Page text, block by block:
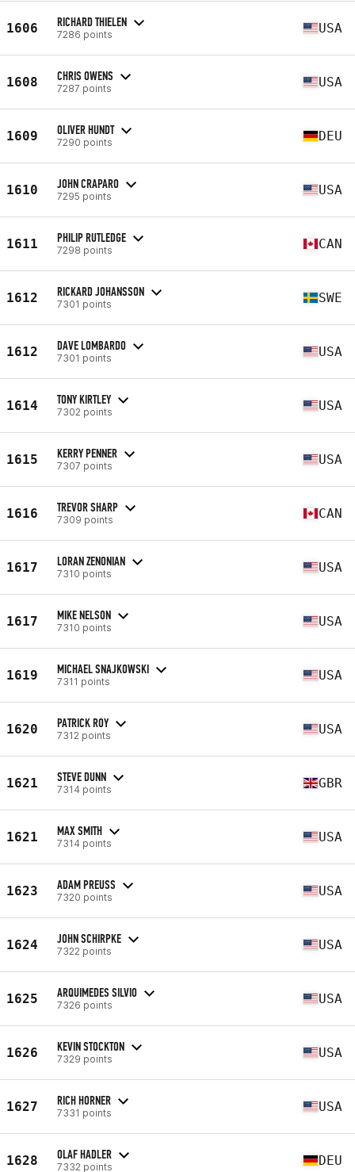
1606 RICHARD THIELEN
7286 points USA
1608 CHRIS OWENS
7287 points USA
1609 OLIVER HUNDT
7290 points DEU
1610 JOHN CRAPARO
7295 points USA
1611 PHILIP RUTLEDGE
7298 points CAN
1612 RICKARD JOHANSSON
7301 points SWE
1612 DAVE LOMBARDO
7301 points USA
1614 TONY KIRTLEY
7302 points USA
1615 KERRY PENNER
7307 points USA
1616 TREVOR SHARP
7309 points CAN
1617 LORAN ZENONIAN
7310 points USA
1617 MIKE NELSON
7310 points USA
1619 MICHAEL SNAJKOWSKI
7311 points USA
1620 PATRICK ROY
7312 points USA
1621 STEVE DUNN
7314 points GBR
1621 MAX SMITH
7314 points USA
1623 ADAM PREUSS
7320 points USA
1624 JOHN SCHIRPKE
7322 points USA
1625 ARQUIMEDES SILVIO
7326 points USA
1626 KEVIN STOCKTON
7329 points USA
1627 RICH HORNER
7331 points USA
1628 OLAF HADLER
7332 points DEU